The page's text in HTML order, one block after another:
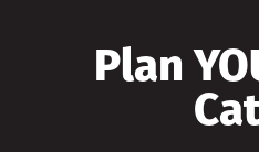
Plan